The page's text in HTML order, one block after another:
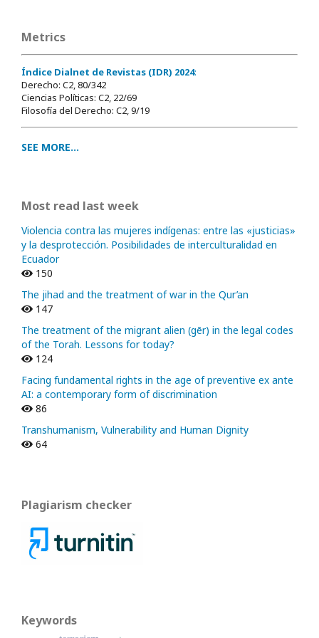
Metrics
Índice Dialnet de Revistas (IDR) 2024:
Derecho: C2, 80/342
Ciencias Políticas: C2, 22/69
Filosofía del Derecho: C2, 9/19
SEE MORE...
Most read last week
Violencia contra las mujeres indígenas: entre las «justicias»
y la desprotección. Posibilidades de interculturalidad en
Ecuador
150
The jihad and the treatment of war in the Qur’an
147
The treatment of the migrant alien (gēr) in the legal codes
of the Torah. Lessons for today?
124
Facing fundamental rights in the age of preventive ex ante
AI: a contemporary form of discrimination
86
Transhumanism, Vulnerability and Human Dignity
64
Plagiarism checker
Keywords